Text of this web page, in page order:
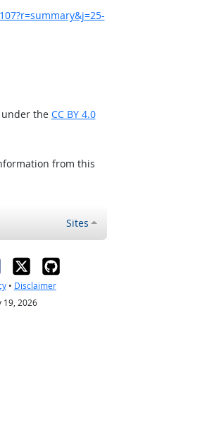
under the CC BY 4.0
from this
Sites
• Disclaimer
19, 2026